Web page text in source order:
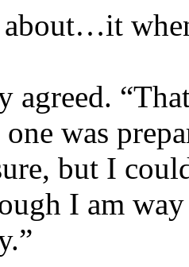
agreed.
one was
but I
I am